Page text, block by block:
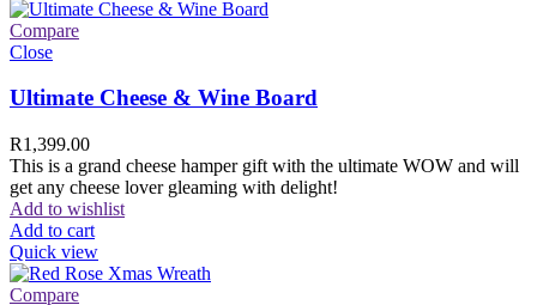
Compare
Close
Ultimate Cheese & Wine Board
R1,399.00
This is a grand cheese hamper gift with the ultimate WOW and will
get any cheese lover gleaming with delight!
Add to wishlist
Add to cart
Quick view
Compare